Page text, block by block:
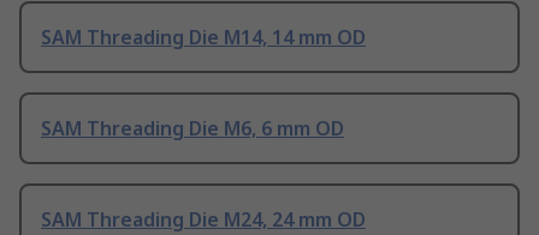
SAM Threading Die M14, 14 mm OD
SAM Threading Die M6, 6 mm OD
SAM Threading Die M24, 24 mm OD